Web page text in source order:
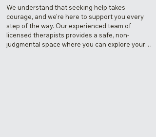
​We understand that seeking help takes
courage, and we're here to support you every
step of the way. Our experienced team of
licensed therapists provides a safe, non-
judgmental space where you can explore your